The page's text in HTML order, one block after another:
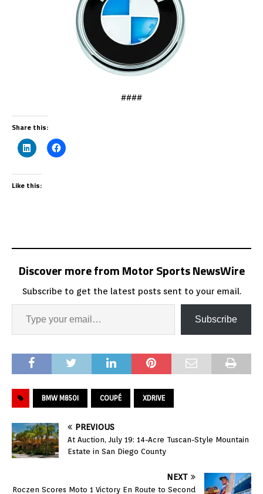
####
Share this:
Like this:
Discover more from Motor Sports NewsWire
Subscribe to get the latest posts sent to your email.
Subscribe
BMW M850I COUPÉ XDRIVE
PREVIOUS
At Auction, July 19: 14-Acre Tuscan-Style Mountain
Estate in San Diego County
NEXT
Roczen Scores Moto 1 Victory En Route to Second